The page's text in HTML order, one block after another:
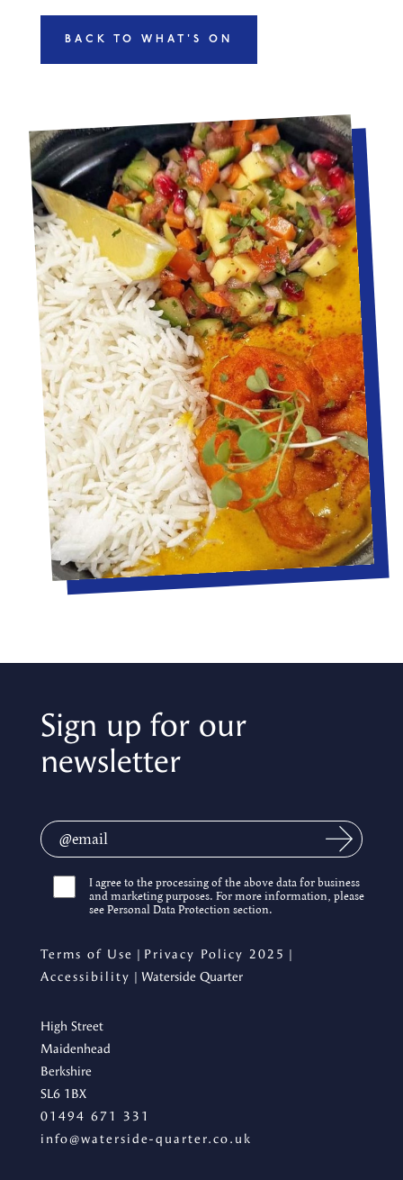
BACK TO WHAT'S ON
Sign up for our
newsletter
I agree to the processing of the above data for business
and marketing purposes. For more information, please
see Personal Data Protection section.
Terms of Use Privacy Policy 2025
Accessibility
| Waterside Quarter
High Street
Maidenhead
Berkshire
SL6 1BX
01494 671 331
info@waterside-quarter.co.uk